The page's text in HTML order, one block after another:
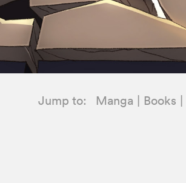
Jump to: Manga Books